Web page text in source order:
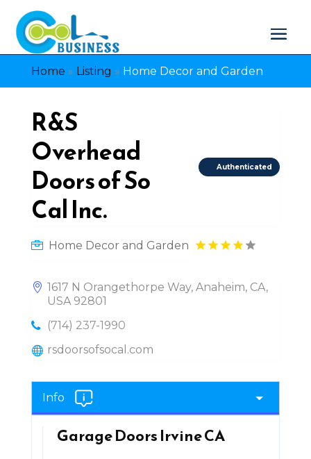
Home » Listing » Home Decor and Garden
R&S
Overhead
Doors of So
Cal Inc.
Authenticated
Home Decor and Garden
1617 N Orangethorpe Way, Anaheim, CA,
USA 92801
(714) 237-1990
rsdoorsofsocal.com
Info
Garage Doors Irvine CA